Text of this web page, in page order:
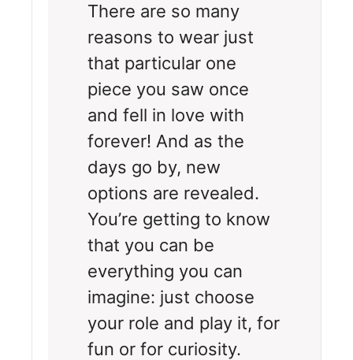
There are so many
reasons to wear just
that particular one
piece you saw once
and fell in love with
forever! And as the
days go by, new
options are revealed.
You’re getting to know
that you can be
everything you can
imagine: just choose
your role and play it, for
fun or for curiosity.